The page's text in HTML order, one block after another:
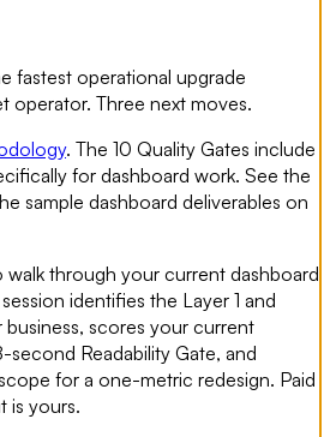
fastest operational upgrade
operator. Three next moves.
. The 10 Quality Gates include
for dashboard work. See the
sample dashboard deliverables on
walk through your current dashboard
identifies the Layer 1 and
scores your current
second Readability Gate, and
for a one-metric redesign. Paid
is yours.